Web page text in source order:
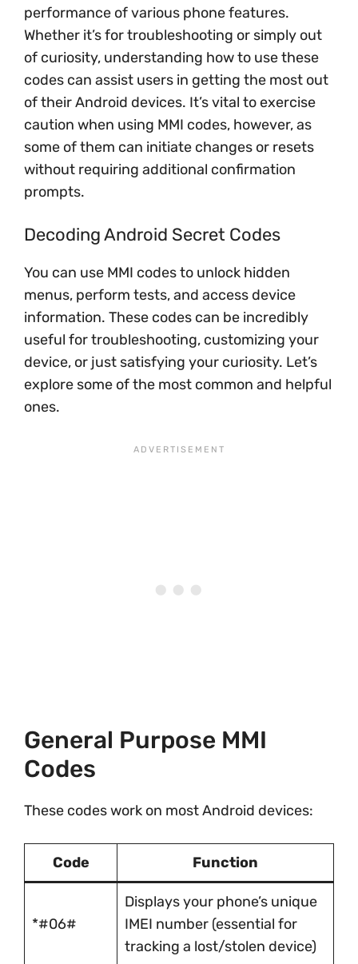
performance of various phone features.
Whether it’s for troubleshooting or simply out
of curiosity, understanding how to use these
codes can assist users in getting the most out
of their Android devices. It’s vital to exercise
caution when using MMI codes, however, as
some of them can initiate changes or resets
without requiring additional confirmation
prompts.
Decoding Android Secret Codes
You can use MMI codes to unlock hidden
menus, perform tests, and access device
information. These codes can be incredibly
useful for troubleshooting, customizing your
device, or just satisfying your curiosity. Let’s
explore some of the most common and helpful
ones.
General Purpose MMI
Codes
These codes work on most Android devices:
Code Function
*#06#
Displays your phone’s unique
IMEI number (essential for
tracking a lost/stolen device)